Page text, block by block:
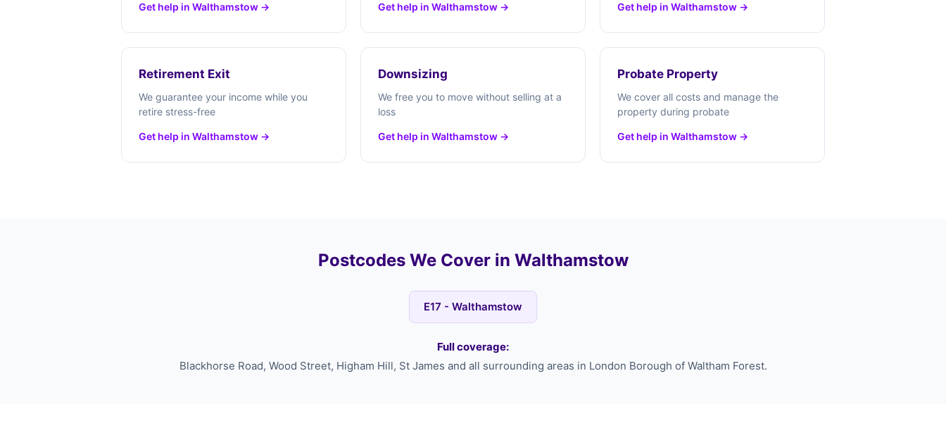
Get help in Walthamstow → Get help in Walthamstow → Get help in Walthamstow →
Retirement Exit
We guarantee your income while you
retire stress-free
Get help in Walthamstow →
Downsizing
We free you to move without selling at a
loss
Get help in Walthamstow →
Probate Property
We cover all costs and manage the
property during probate
Get help in Walthamstow →
Postcodes We Cover in Walthamstow
E17 - Walthamstow
Full coverage:
Blackhorse Road, Wood Street, Higham Hill, St James and all surrounding areas in London Borough of Waltham Forest.